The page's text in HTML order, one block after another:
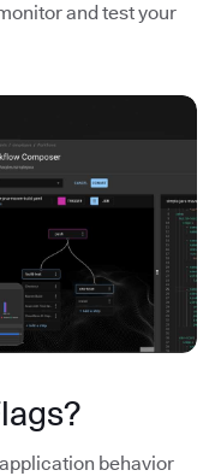
and test your
behavior